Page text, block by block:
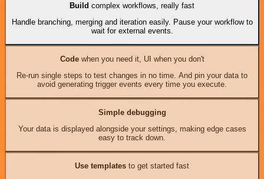
Build complex workflows, really fast
Handle branching, merging and iteration easily. Pause your workflow to
wait for external events.
Codewhen you need it, UI when you don't
Re-run single steps to test changes in no time. And pin your data to
avoid generating trigger events every time you execute.
Simple debugging
Your data is displayed alongside your settings, making edge cases
easy to track down.
Use templates to get started fast